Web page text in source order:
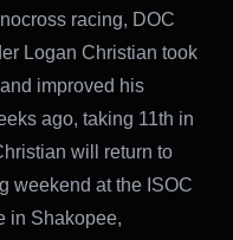
racing, DOC
Logan Christian took
improved his
ago, taking 11th in
will return to
weekend at the ISOC
in Shakopee,